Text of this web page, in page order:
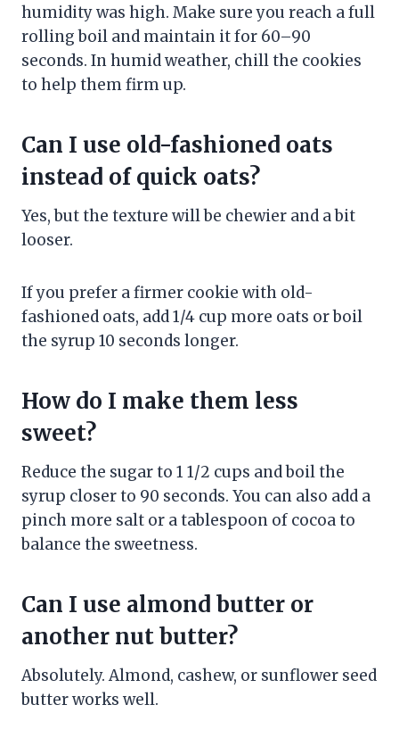
humidity was high. Make sure you reach a full
rolling boil and maintain it for 60–90
seconds. In humid weather, chill the cookies
to help them firm up.
Can I use old-fashioned oats
instead of quick oats?
Yes, but the texture will be chewier and a bit
looser.
If you prefer a firmer cookie with old-
fashioned oats, add 1/4 cup more oats or boil
the syrup 10 seconds longer.
How do I make them less
sweet?
Reduce the sugar to 1 1/2 cups and boil the
syrup closer to 90 seconds. You can also add a
pinch more salt or a tablespoon of cocoa to
balance the sweetness.
Can I use almond butter or
another nut butter?
Absolutely. Almond, cashew, or sunflower seed
butter works well.